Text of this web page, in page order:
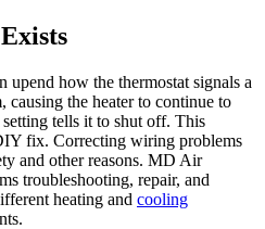
upend how the thermostat signals a
causing the heater to continue to
tells it to shut off. This
fix. Correcting wiring problems
and other reasons. MD Air
troubleshooting, repair, and
heating and cooling